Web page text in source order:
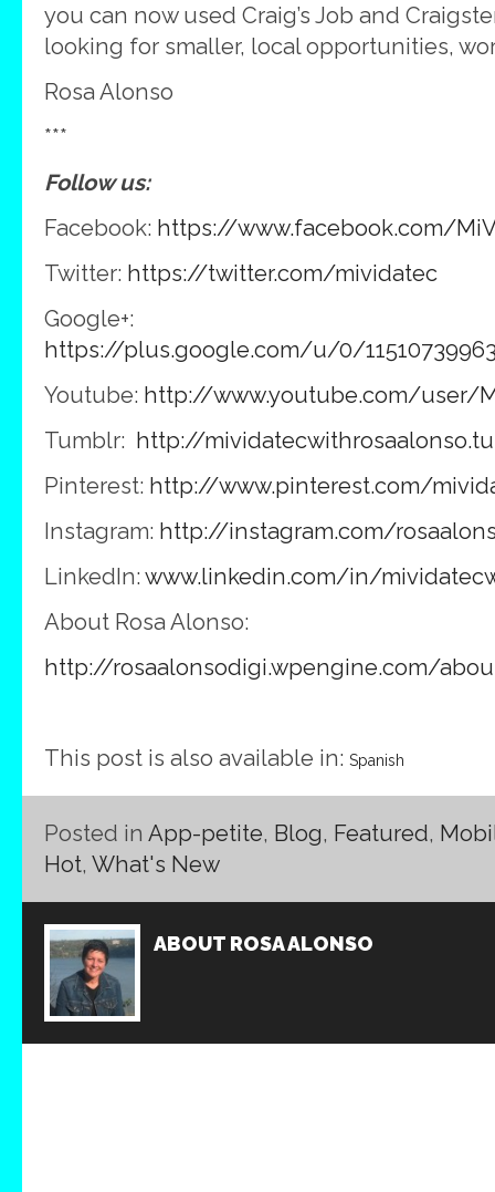
you can now used Craig’s Job and
looking for smaller, local opportunities,
Rosa Alonso
***
Follow us:
Facebook: https://www.facebook.com/
Twitter: https://twitter.com/mividatec
Google+:
https://plus.google.com/u/0/
Youtube: http://www.youtube.com/user/
Tumblr: http://
Pinterest: http://www.pinterest.com/
Instagram: http://instagram.com/
LinkedIn: www.linkedin.com/in/
About Rosa Alonso:
http://rosaalonsodigi.wpengine.com/
This post is also available in: Spanish
Posted in App-petite, Blog, Featured,
Hot, What's New
ABOUT ROSA ALONSO